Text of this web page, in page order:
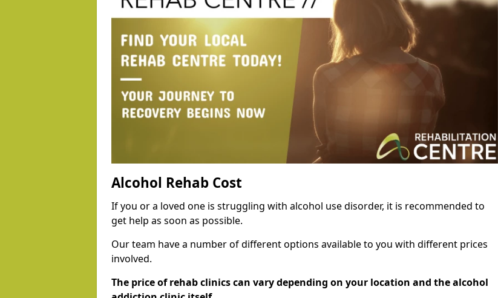
Alcohol Rehab Cost
If you or a loved one is struggling with alcohol use disorder, it is recommended to
get help as soon as possible.
Our team have a number of different options available to you with different prices
involved.
The price of rehab clinics can vary depending on your location and the alcohol